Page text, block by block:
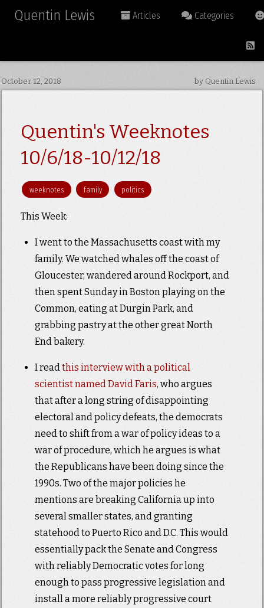
Quentin Lewis Articles Categories
October 12, 2018 by Quentin Lewis
Quentin's Weeknotes
10/6/18-10/12/18
weeknotes family politics
This Week:
I went to the Massachusetts coast with my
family. We watched whales off the coast of
Gloucester, wandered around Rockport, and
then spent Sunday in Boston playing on the
Common, eating at Durgin Park, and
grabbing pastry at the other great North
End bakery.
I readthis interview with a political
scientist named David Faris, who argues
that after a long string of disappointing
electoral and policy defeats, the democrats
need to shift from a war of policy ideas to a
war of procedure, which he argues is what
the Republicans have been doing since the
1990s. Two of the major policies he
mentions are breaking California up into
several smaller states, and granting
statehood to Puerto Rico and D.C. This would
essentially pack the Senate and Congress
with reliably Democratic votes for long
enough to pass progressive legislation and
install a more reliably progressive court